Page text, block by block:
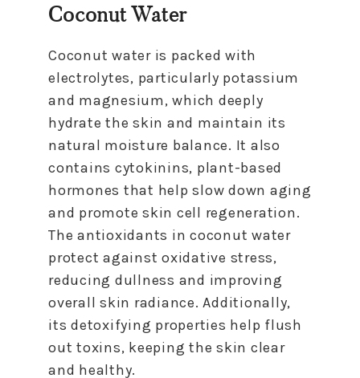
Coconut Water
Coconut water is packed with
electrolytes, particularly potassium
and magnesium, which deeply
hydrate the skin and maintain its
natural moisture balance. It also
contains cytokinins, plant-based
hormones that help slow down aging
and promote skin cell regeneration.
The antioxidants in coconut water
protect against oxidative stress,
reducing dullness and improving
overall skin radiance. Additionally,
its detoxifying properties help flush
out toxins, keeping the skin clear
and healthy.